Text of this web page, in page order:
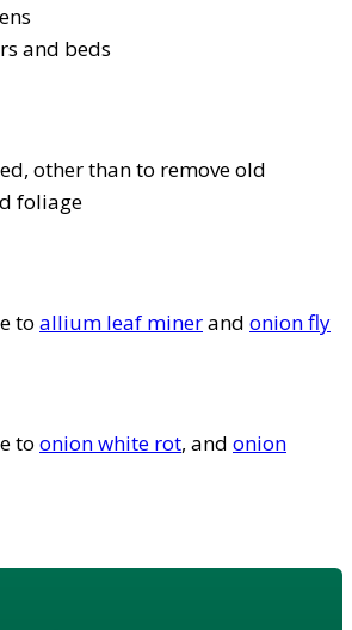
and beds
other than to remove old
foliage
to allium leaf minerand onion fly
to onion white rot, and onion